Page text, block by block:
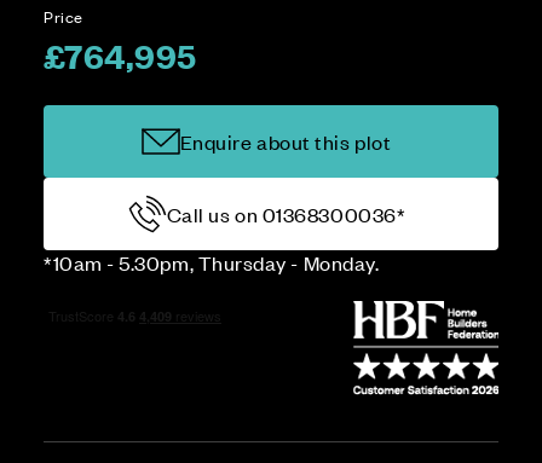
Price
£764,995
Enquire about this plot
Call us on 01368300036*
*10am - 5.30pm, Thursday - Monday.